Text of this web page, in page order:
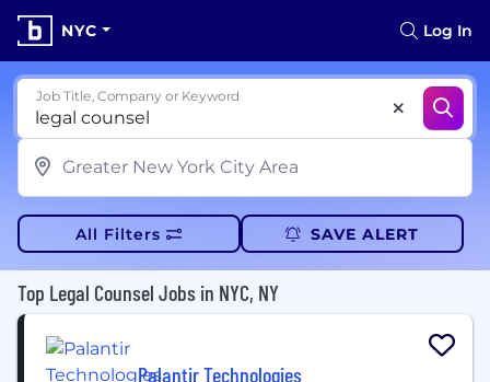
NYC Log In
Job Title, Company or Keyword
All Filters SAVE ALERT
Top Legal Counsel Jobs in NYC, NY
Palantir Technologies